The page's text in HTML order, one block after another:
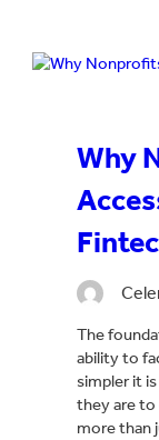
Why
The
ability to
simpler it
they are
more than